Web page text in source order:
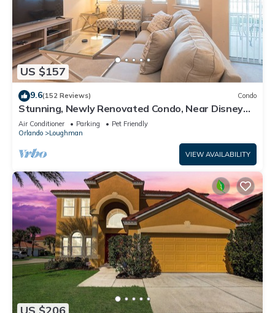
US $157
9.6(152 Reviews) Condo
Stunning, Newly Renovated Condo, Near Disney
and Universal
Air Conditioner Parking
Pet Friendly
Orlando
Loughman
VIEW AVAILABILITY